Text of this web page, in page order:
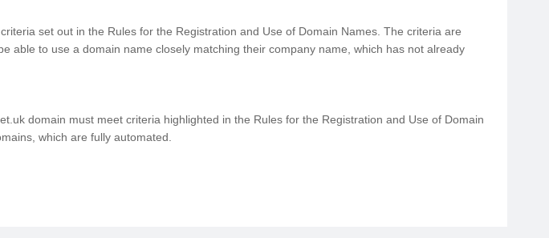
set out in the Rules for the Registration and Use of Domain Names. The criteria are
able to use a domain name closely matching their company name, which has not already
domain must meet criteria highlighted in the Rules for the Registration and Use of Domain
which are fully automated.